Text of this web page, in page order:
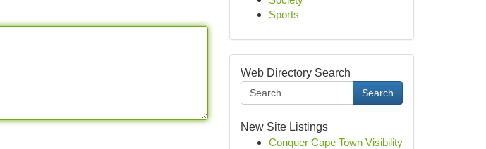
Sports
Web Directory Search
Search
New Site Listings
Conquer Cape Town Visibility